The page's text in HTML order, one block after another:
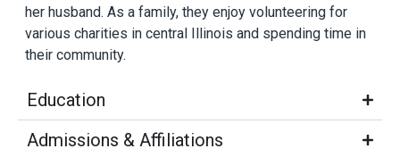
her husband. As a family, they enjoy volunteering for
various charities in central Illinois and spending time in
their community.
Education
Admissions & Affiliations